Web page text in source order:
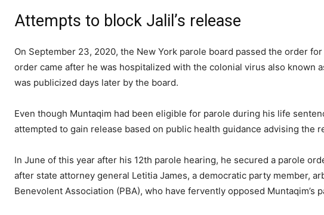
Attempts to block Jalil’s release
On September 23, 2020, the New York parole board passed the order
order came after he was hospitalized with the colonial virus also known
was publicized days later by the board.
Even though Muntaqim had been eligible for parole during his life
attempted to gain release based on public health guidance advising the
In June of this year after his 12th parole hearing, he secured a parole
after state attorney general Letitia James, a democratic party member,
Benevolent Association (PBA), who have fervently opposed Muntaqim’s